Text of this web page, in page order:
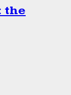
the